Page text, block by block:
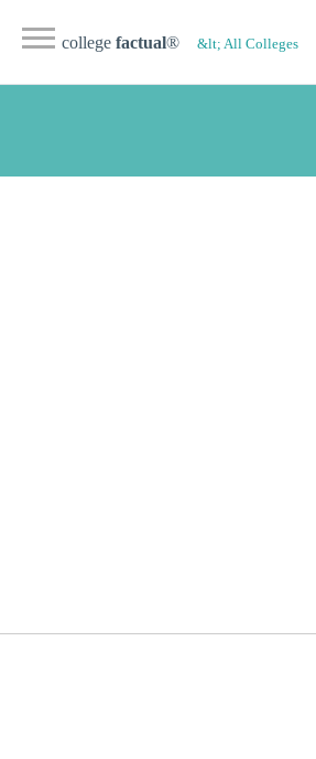
college factual® &lt; All Colleges